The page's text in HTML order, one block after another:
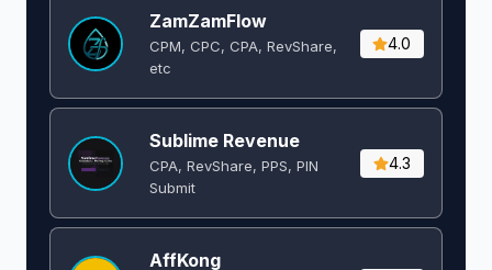
ZamZamFlow
CPM, CPC, CPA, RevShare,
etc
4.0
Sublime Revenue
CPA, RevShare, PPS, PIN
Submit
4.3
AffKong